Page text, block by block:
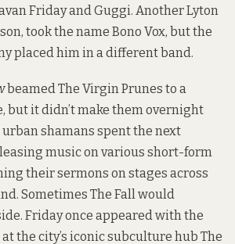
Friday and Guggi. Another Lyton
took the name Bono Vox, but the
placed him in a different band.
beamed The Virgin Prunes to a
but it didn’t make them overnight
shamans spent the next
music on various short-form
their sermons on stages across
Sometimes The Fall would
Friday once appeared with the
the city’s iconic subculture hub The